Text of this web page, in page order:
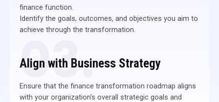
finance function.
Identify the goals, outcomes, and objectives you aim to
achieve through the transformation.
03.
Align with Business Strategy
Ensure that the finance transformation roadmap aligns
with your organization’s overall strategic goals and